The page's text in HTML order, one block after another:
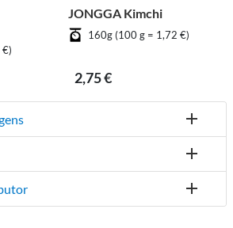
JONGGA Kimchi
160g (100 g = 1,72 €)
2,75 €